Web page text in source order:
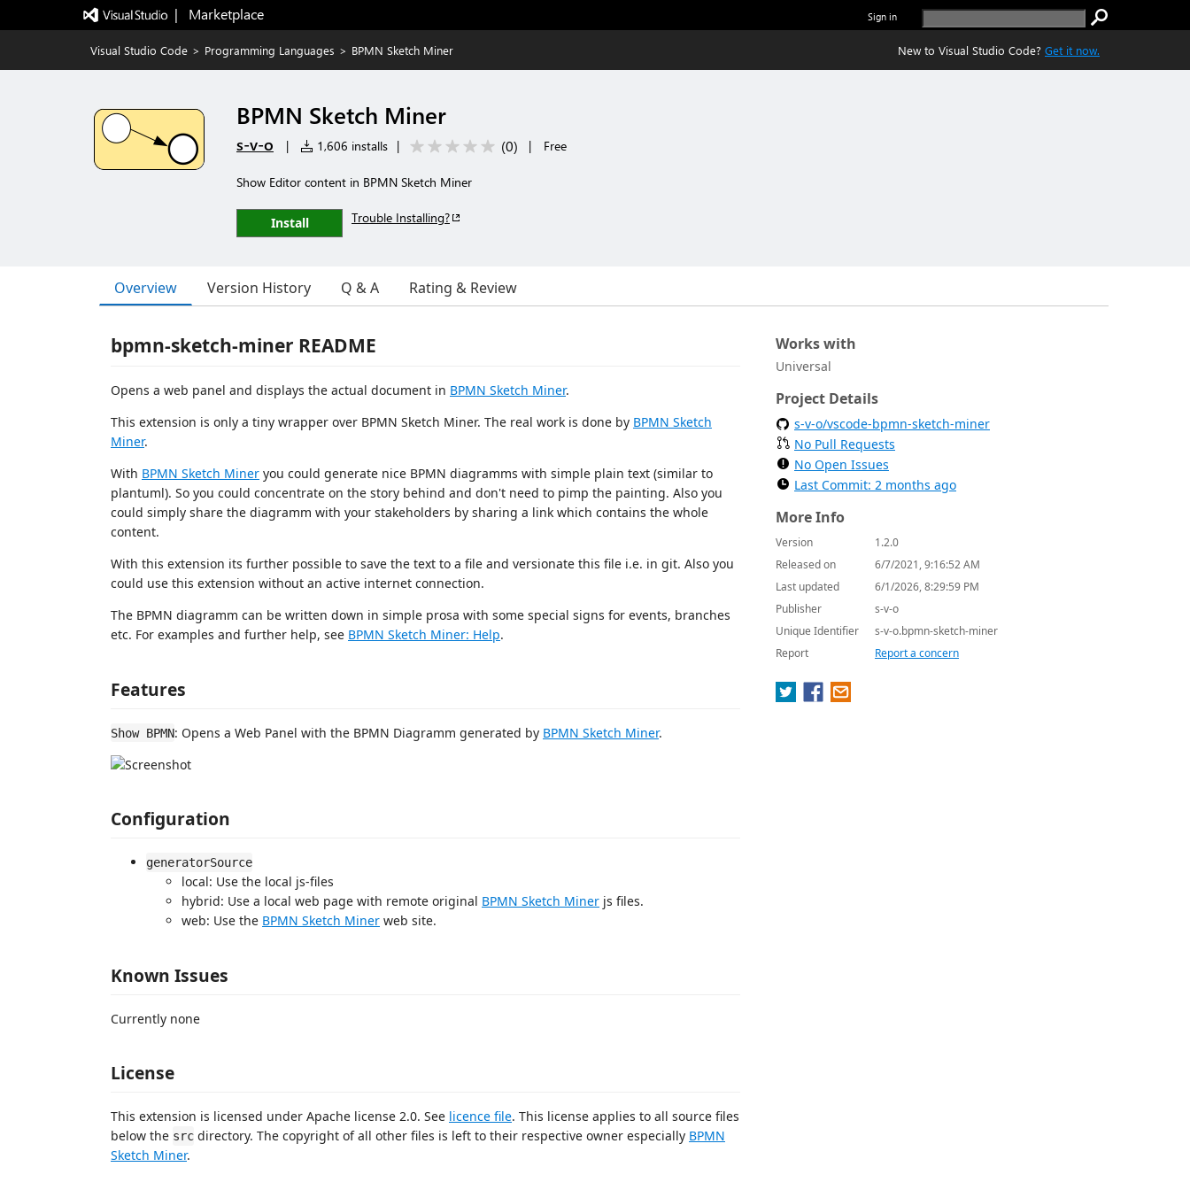
|   Marketplace Sign in
Visual Studio Code > Programming Languages > BPMN Sketch Miner New to Visual Studio Code? Get it now.
BPMN Sketch Miner
s-v-o | 1,606 installs | (0) | Free
Show Editor content in BPMN Sketch Miner
Install Trouble Installing?
Overview Version History Q & A Rating & Review
bpmn-sketch-miner README
Opens a web panel and displays the actual document in BPMN Sketch Miner.
This extension is only a tiny wrapper over BPMN Sketch Miner. The real work is done by BPMN Sketch
Miner.
With BPMN Sketch Miner you could generate nice BPMN diagramms with simple plain text (similar to
plantuml). So you could concentrate on the story behind and don't need to pimp the painting. Also you
could simply share the diagramm with your stakeholders by sharing a link which contains the whole
content.
With this extension its further possible to save the text to a file and versionate this file i.e. in git. Also you
could use this extension without an active internet connection.
The BPMN diagramm can be written down in simple prosa with some special signs for events, branches
etc. For examples and further help, see BPMN Sketch Miner: Help.
Features
Show BPMN: Opens a Web Panel with the BPMN Diagramm generated by BPMN Sketch Miner.
Configuration
generatorSource
local: Use the local js-files
hybrid: Use a local web page with remote original BPMN Sketch Miner js files.
web: Use the BPMN Sketch Miner web site.
Known Issues
Currently none
License
This extension is licensed under Apache license 2.0. See licence file. This license applies to all source files
below the src directory. The copyright of all other files is left to their respective owner especially BPMN
Sketch Miner.
Works with
Universal
Project Details
s-v-o/vscode-bpmn-sketch-miner
No Pull Requests
No Open Issues
Last Commit: 2 months ago
More Info
Version
1.2.0
Released on
6/7/2021, 9:16:52 AM
Last updated
6/1/2026, 8:29:59 PM
Publisher
s-v-o
Unique Identifier
s-v-o.bpmn-sketch-miner
Report
Report a concern